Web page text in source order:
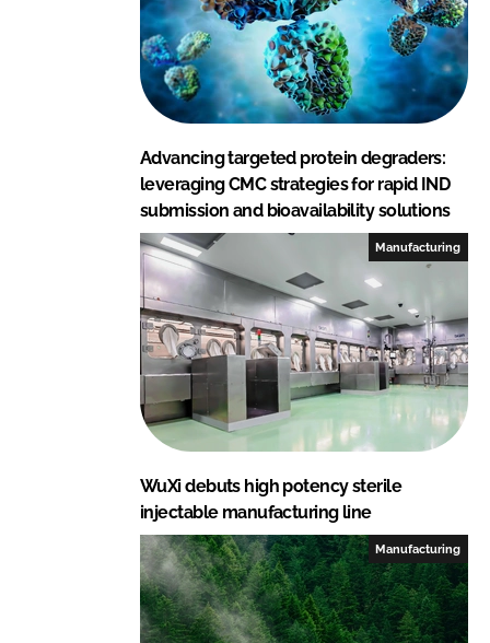
Advancing targeted protein degraders:
leveraging CMC strategies for rapid IND
submission and bioavailability solutions
Manufacturing
WuXi debuts high potency sterile
injectable manufacturing line
Manufacturing